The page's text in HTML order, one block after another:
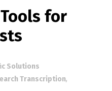
for
Solutions
Transcription,